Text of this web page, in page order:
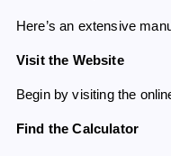
Here’s an extensive
Visit the Website
Begin by visiting the
Find the Calculator